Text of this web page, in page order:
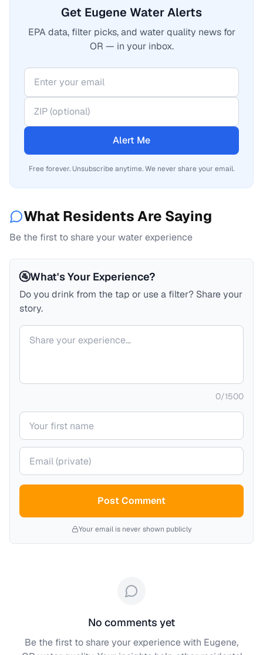
Get Eugene Water Alerts
EPA data, filter picks, and water quality news for
OR — in your inbox.
Alert Me
Free forever. Unsubscribe anytime. We never share your email.
What Residents Are Saying
Be the first to share your water experience
🚰What's Your Experience?
Do you drink from the tap or use a filter? Share your
story.
Your comment
0/1500
Your name
Your email (private)
Post Comment
Your email is never shown publicly
No comments yet
Be the first to share your experience with Eugene,